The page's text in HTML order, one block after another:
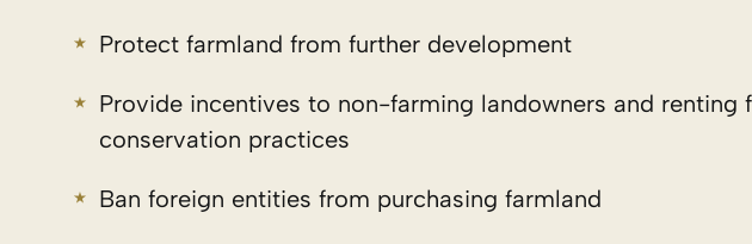
Protect farmland from further development
Provide incentives to non-farming landowners and
conservation practices
Ban foreign entities from purchasing farmland